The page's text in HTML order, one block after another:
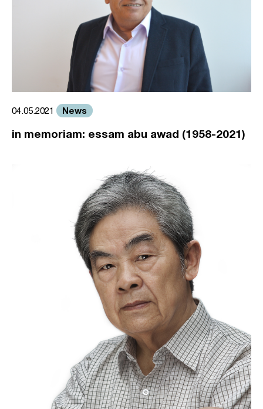
04.05.2021 News
in memoriam: essam abu awad (1958-2021)